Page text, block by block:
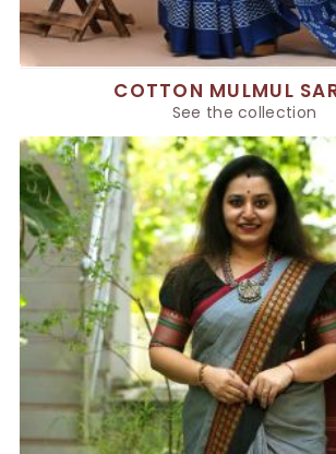
COTTON MULMUL
See the collection